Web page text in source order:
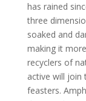
has rained
three
soaked and
making it
recyclers of
active will join
feasters.